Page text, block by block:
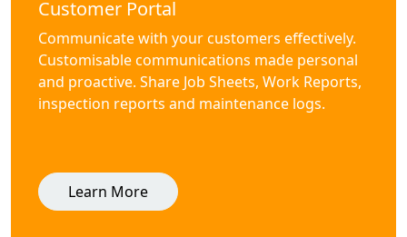
Customer Portal
Communicate with your customers effectively.
Customisable communications made personal
and proactive. Share Job Sheets, Work Reports,
inspection reports and maintenance logs.
Learn More